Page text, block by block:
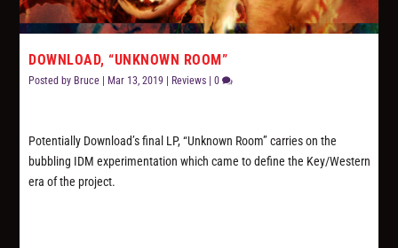
DOWNLOAD, “UNKNOWN ROOM”
Posted by Bruce Mar 13, 2019 Reviews |0
Potentially Download’s final LP, “Unknown Room” carries on the
bubbling IDM experimentation which came to define the Key/Western
era of the project.